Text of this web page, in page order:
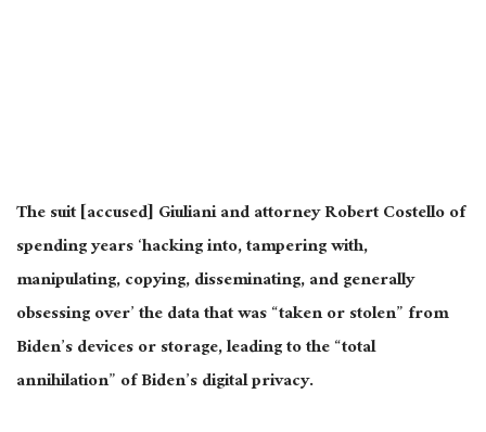
The suit [accused] Giuliani and attorney Robert Costello of
spending years ‘hacking into, tampering with,
manipulating, copying, disseminating, and generally
obsessing over’ the data that was “taken or stolen” from
Biden’s devices or storage, leading to the “total
annihilation” of Biden’s digital privacy.